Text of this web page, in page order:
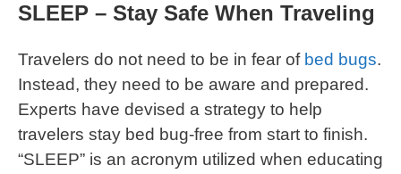
SLEEP – Stay Safe When Traveling
Travelers do not need to be in fear of bed bugs.
Instead, they need to be aware and prepared.
Experts have devised a strategy to help
travelers stay bed bug-free from start to finish.
“SLEEP” is an acronym utilized when educating